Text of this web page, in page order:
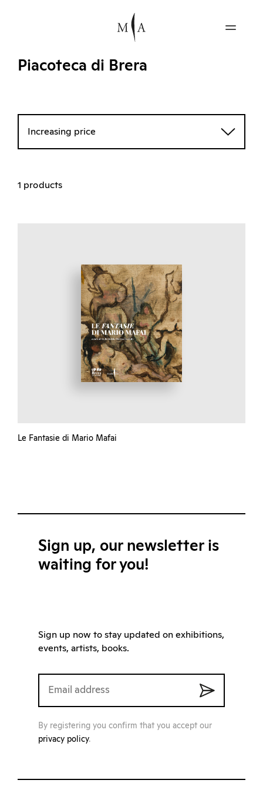
Piacoteca di Brera
Increasing price
1 products
Le Fantasie di Mario Mafai
Sign up, our newsletter is
waiting for you!
Sign up now to stay updated on exhibitions,
events, artists, books.
By registering you confirm that you accept our
privacy policy.